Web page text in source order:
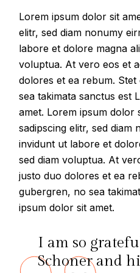
Lorem ipsum dolor sit
elitr, sed diam nonumy
labore et dolore magna
voluptua. At vero eos et
dolores et ea rebum.
sea takimata sanctus est
amet. Lorem ipsum dolor
sadipscing elitr, sed diam
invidunt ut labore et
sed diam voluptua. At
justo duo dolores et ea
gubergren, no sea
ipsum dolor sit amet.
I am so
Schoner and